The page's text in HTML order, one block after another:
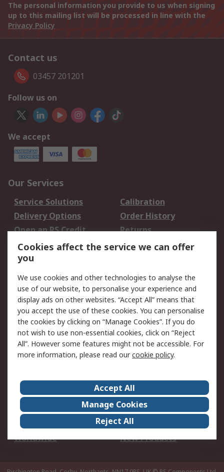
The personal information you provide to us when signing
up to this mailing list will be processed in line with the
Privacy Policy
Contact us
03457 201201
Follow us on
We accept
Our Services
Service Solutions
Calibration
Delivery Options
Order History
Open an RS Credit
Account
Returns
Scheduled Orders
Legal
Cookie Policy
Email Security
Privacy Policy -
Updated
Website Terms
Terms and Conditions
of Sale
About Us
Careers
Corporate Group
Events
ESG
Our Certifications
Worldwide
New Products
Cookies affect the service we can offer
you
We use cookies and other technologies to analyse the
use of our website, to personalise your experience and
display ads on other websites. “Accept All” means that
you accept the use of these cookies. You can personalise
the cookies by clicking on “Manage Cookies”. If you do
not wish to use non-essential cookies, click on “Reject
All”. However some features might not be accessible. For
more information, please read ourcookie policy.
Accept All
Manage Cookies
Reject All